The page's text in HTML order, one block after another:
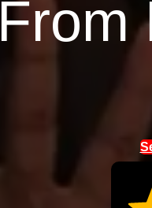
From